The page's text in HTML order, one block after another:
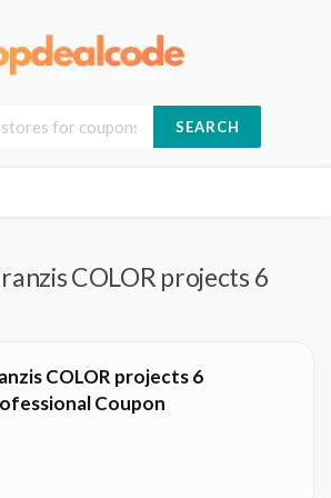
SEARCH
COLOR projects 6
COLOR projects 6
Coupon